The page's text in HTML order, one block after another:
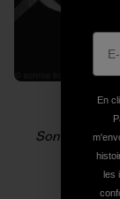
Sonnie
En
les